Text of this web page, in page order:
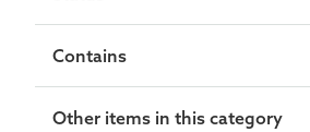
Contains
Other items in this category